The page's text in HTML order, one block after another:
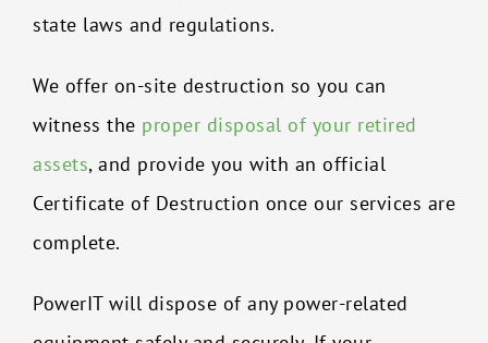
state laws and regulations.
We offer on-site destruction so you can
witness the proper disposal of your retired
assets, and provide you with an official
Certificate of Destruction once our services are
complete.
PowerIT will dispose of any power-related